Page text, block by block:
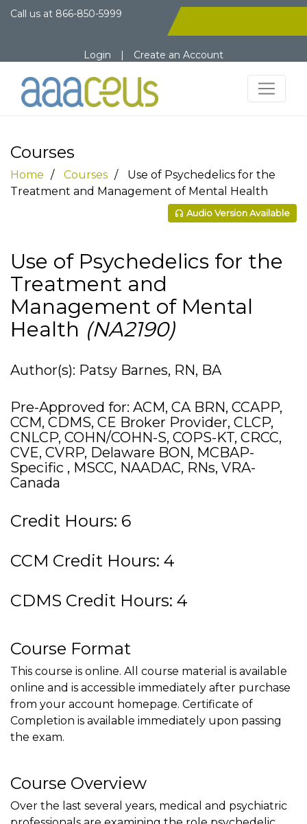
Call us at 866-850-5999
Login | Create an Account
Courses
Home Courses
Use of Psychedelics for the
Treatment and Management of Mental Health
Audio Version Available
Use of Psychedelics for the
Treatment and
Management of Mental
Health (NA2190)
Author(s): Patsy Barnes, RN, BA
Pre-Approved for: ACM, CA BRN, CCAPP,
CCM, CDMS, CE Broker Provider, CLCP,
CNLCP, COHN/COHN-S, COPS-KT, CRCC,
CVE, CVRP, Delaware BON, MCBAP-
Specific , MSCC, NAADAC, RNs, VRA-
Canada
Credit Hours: 6
CCM Credit Hours: 4
CDMS Credit Hours: 4
Course Format
This course is online. All course material is available
online and is accessible immediately after purchase
from your account homepage. Certificate of
Completion is available immediately upon passing
the exam.
Course Overview
Over the last several years, medical and psychiatric